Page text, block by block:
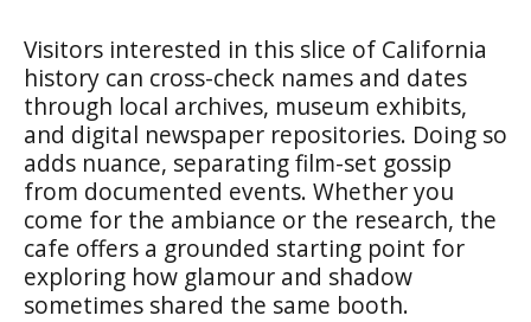
Visitors interested in this slice of California
history can cross-check names and dates
through local archives, museum exhibits,
and digital newspaper repositories. Doing so
adds nuance, separating film-set gossip
from documented events. Whether you
come for the ambiance or the research, the
cafe offers a grounded starting point for
exploring how glamour and shadow
sometimes shared the same booth.